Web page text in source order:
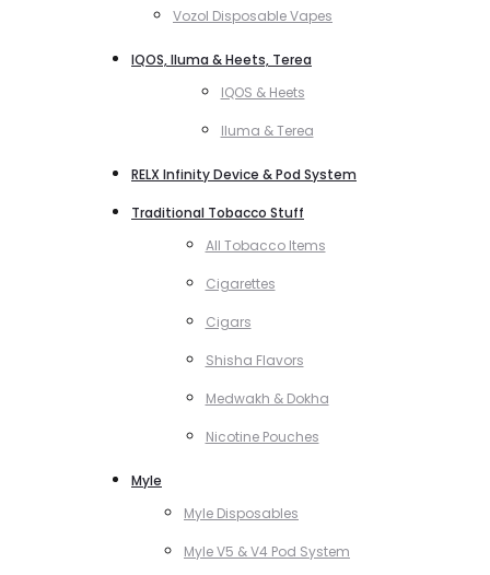
Vozol Disposable Vapes
IQOS, Iluma & Heets, Terea
IQOS & Heets
Iluma & Terea
RELX Infinity Device & Pod System
Traditional Tobacco Stuff
All Tobacco Items
Cigarettes
Cigars
Shisha Flavors
Medwakh & Dokha
Nicotine Pouches
Myle
Myle Disposables
Myle V5 & V4 Pod System